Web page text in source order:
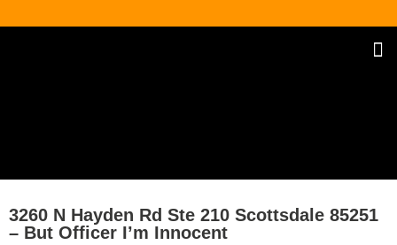
3260 N Hayden Rd Ste 210 Scottsdale 85251
– But Officer I’m Innocent